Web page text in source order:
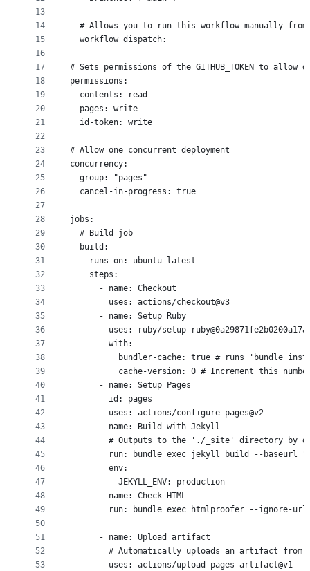
13
14
15
16
17
18
19
20
21
22
23
24
25
26
27
28
29
30
31
32
33
34
35
36
37
38
39
40
41
42
43
44
45
46
47
48
49
50
51
52
53
# Allows you to run this workflow manually
  workflow_dispatch:
# Sets permissions of the GITHUB_TOKEN to allow
permissions:
  contents: read
  pages: write
  id-token: write
# Allow one concurrent deployment
concurrency:
  group: "pages"
  cancel-in-progress: true
jobs:
  # Build job
  build:
    runs-on: ubuntu-latest
    steps:
      - name: Checkout
        uses: actions/checkout@v3
      - name: Setup Ruby
uses: ruby/setup-
        with:
bundler-cache: true # runs 'bundle
cache-version: 0 # Increment this
      - name: Setup Pages
        id: pages
        uses: actions/configure-pages@v2
      - name: Build with Jekyll
# Outputs to the './_site' directory by
run: bundle exec jekyll build --baseurl
        env:
          JEKYLL_ENV: production
      - name: Check HTML
run: bundle exec htmlproofer --ignore-
      - name: Upload artifact
# Automatically uploads an artifact from
        uses: actions/upload-pages-artifact@v1